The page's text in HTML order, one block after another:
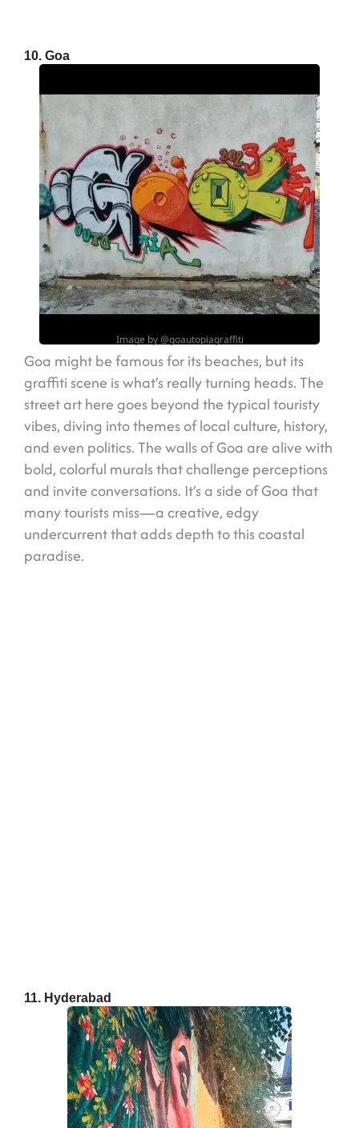
10. Goa
Image by @goautopiagraffiti
Goa might be famous for its beaches, but its
graffiti scene is what’s really turning heads. The
street art here goes beyond the typical touristy
vibes, diving into themes of local culture, history,
and even politics. The walls of Goa are alive with
bold, colorful murals that challenge perceptions
and invite conversations. It’s a side of Goa that
many tourists miss—a creative, edgy
undercurrent that adds depth to this coastal
paradise.
11. Hyderabad